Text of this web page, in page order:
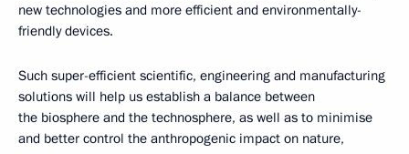
new technologies and more efficient and environmentally-
friendly devices.
Such super-efficient scientific, engineering and manufacturing
solutions will help us establish a balance between
the biosphere and the technosphere, as well as to minimise
and better control the anthropogenic impact on nature,